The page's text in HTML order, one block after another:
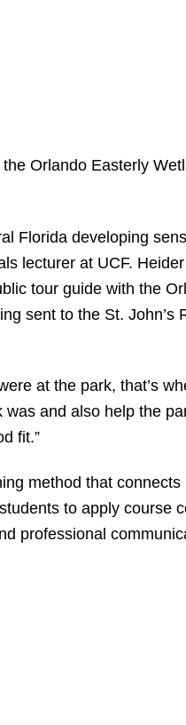
Orlando Easterly
Florida developing
lecturer at UCF.
tour guide with the
sent to the St. John’s
at the park, that’s
and also help the
fit.”
method that connects
to apply course
professional